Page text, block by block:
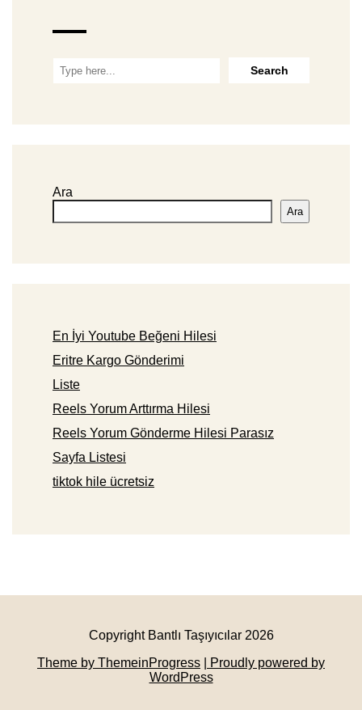
Ara
Ara
En İyi Youtube Beğeni Hilesi
Eritre Kargo Gönderimi
Liste
Reels Yorum Arttırma Hilesi
Reels Yorum Gönderme Hilesi Parasız
Sayfa Listesi
tiktok hile ücretsiz
Copyright Bantlı Taşıyıcılar 2026
Theme by ThemeinProgress
| Proudly powered by
WordPress